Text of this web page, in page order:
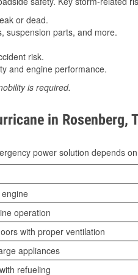
or dead.
suspension parts, and more.
risk.
and engine performance.
is required.
in Rosenberg,
power solution depends
operation
with proper ventilation
appliances
refueling